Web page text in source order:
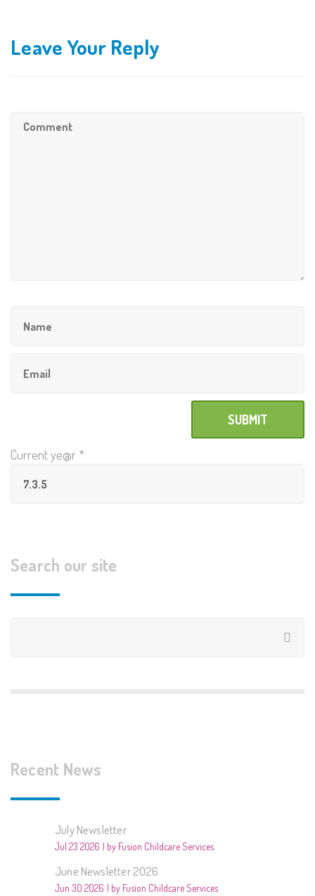
Leave Your Reply
Current ye@r *
Search our site
Recent News
July Newsletter
Jul 23 2026 by Fusion Childcare Services
June Newsletter 2026
Jun 30 2026 by Fusion Childcare Services